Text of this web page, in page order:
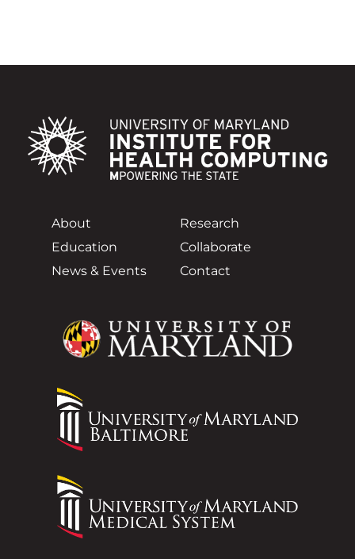
About
Research
Education
Collaborate
News & Events
Contact